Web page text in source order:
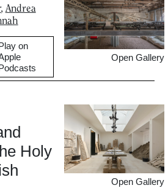
, Andrea
on
Open Gallery
Holy
Open Gallery